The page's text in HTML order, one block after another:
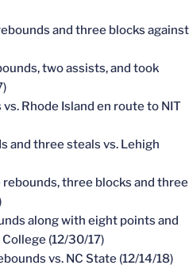
and three blocks against
two assists, and took
Rhode Island en route to NIT
and three steals vs. Lehigh
three blocks and three
along with eight points and
(12/30/17)
vs. NC State (12/14/18)